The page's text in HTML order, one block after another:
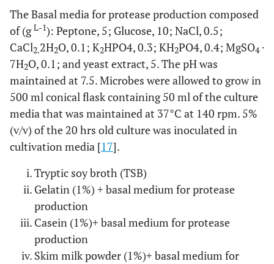
The Basal media for protease production composed
of (gL-1): Peptone, 5; Glucose, 10; NaCl, 0.5;
CaCl2.2H2O, 0.1; K2HPO4, 0.3; KH2PO4, 0.4; MgSO4·
7H2O, 0.1; and yeast extract, 5. The pH was
maintained at 7.5. Microbes were allowed to grow in
500 ml conical flask containing 50 ml of the culture
media that was maintained at 37°C at 140 rpm. 5%
(v/v) of the 20 hrs old culture was inoculated in
cultivation media [17].
Tryptic soy broth (TSB)
Gelatin (1%) + basal medium for protease
production
Casein (1%)+ basal medium for protease
production
Skim milk powder (1%)+ basal medium for